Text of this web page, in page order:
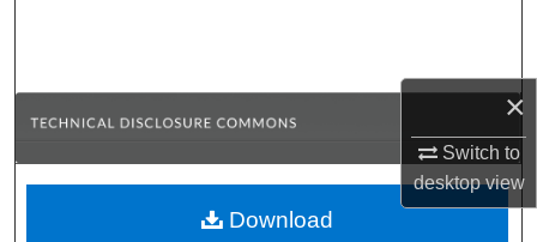
×
Switch to
desktopview
Browse Collections
About
Download